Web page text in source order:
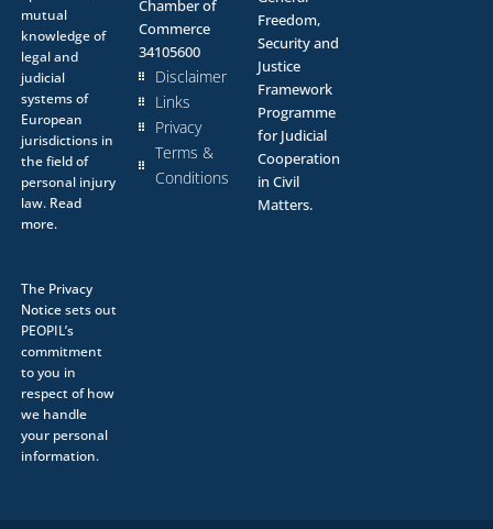
mutual
knowledge of
legal and
judicial
systems of
European
jurisdictions in
the field of
personal injury
law. Read
more.
The Privacy
Noticesets out
PEOPIL’s
commitment
to you in
respect of how
we handle
your personal
information.
Chamber of
Commerce
34105600
Disclaimer
Links
Privacy
Terms &
Conditions
Freedom,
Security and
Justice
Framework
Programme
for Judicial
Cooperation
in Civil
Matters.